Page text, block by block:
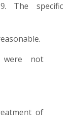
The specific
were not
of